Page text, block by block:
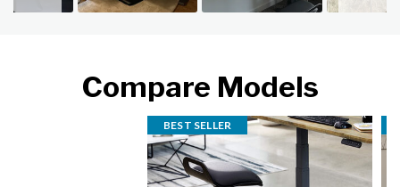
Compare Models
BEST SELLER